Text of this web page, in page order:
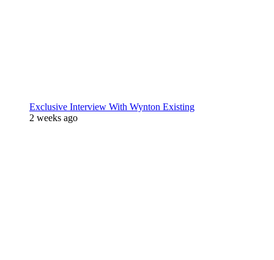
Exclusive Interview With Wynton Existing
2 weeks ago